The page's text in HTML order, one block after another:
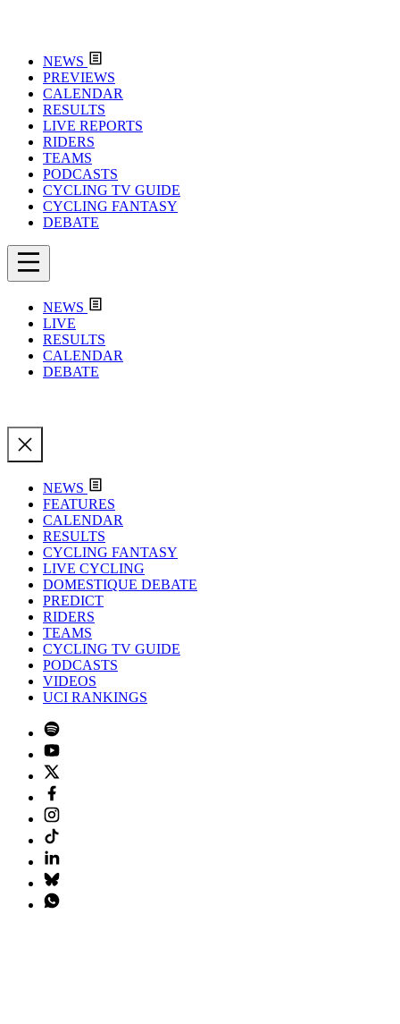
NEWS
PREVIEWS
CALENDAR
RESULTS
LIVE REPORTS
RIDERS
TEAMS
PODCASTS
CYCLING TV GUIDE
CYCLING FANTASY
DEBATE
NEWS
LIVE
RESULTS
CALENDAR
DEBATE
NEWS
FEATURES
CALENDAR
RESULTS
CYCLING FANTASY
LIVE CYCLING
DOMESTIQUE DEBATE
PREDICT
RIDERS
TEAMS
CYCLING TV GUIDE
PODCASTS
VIDEOS
UCI RANKINGS